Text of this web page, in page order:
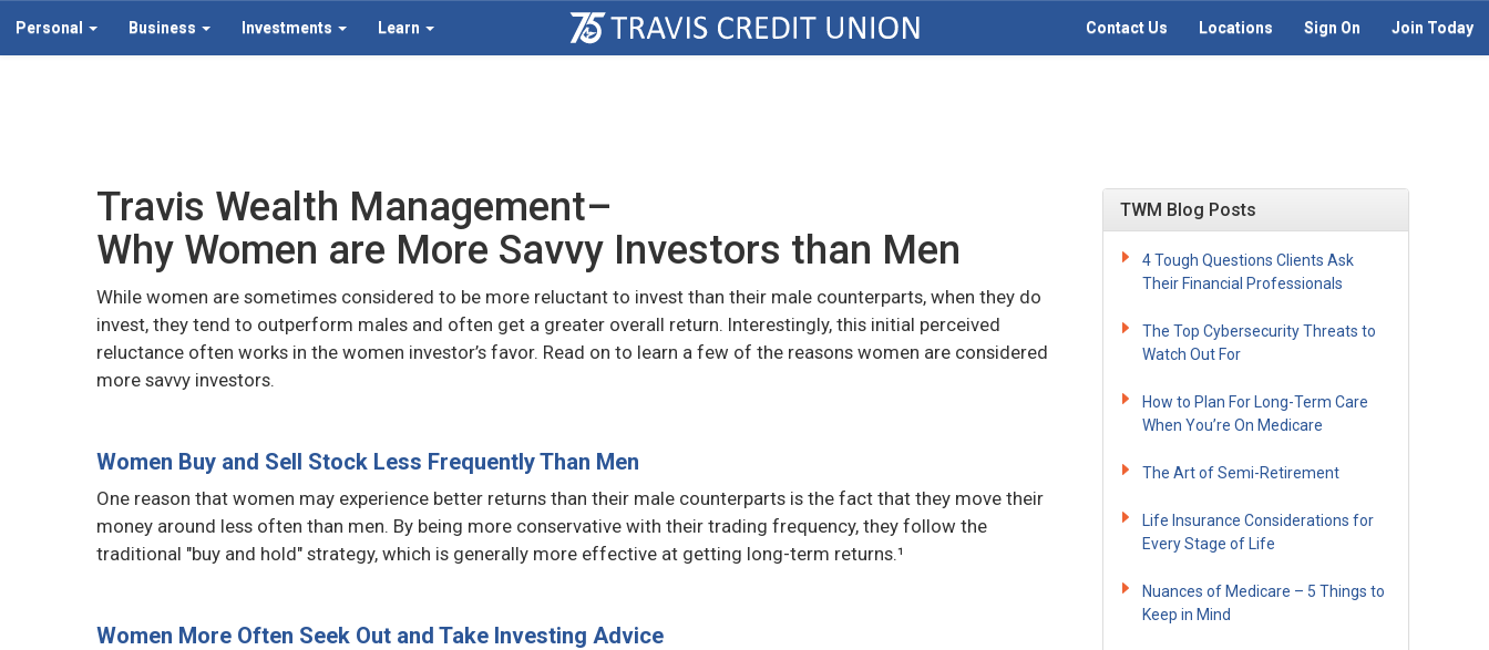
Personal Business Investments Learn Contact Us Locations Sign On Join Today
Travis Wealth Management–
Why Women are More Savvy Investors than Men
While women are sometimes considered to be more reluctant to invest than their male counterparts, when they do
invest, they tend to outperform males and often get a greater overall return. Interestingly, this initial perceived
reluctance often works in the women investor’s favor. Read on to learn a few of the reasons women are considered
more savvy investors.
Women Buy and Sell Stock Less Frequently Than Men
One reason that women may experience better returns than their male counterparts is the fact that they move their
money around less often than men. By being more conservative with their trading frequency, they follow the
traditional "buy and hold" strategy, which is generally more effective at getting long-term returns.¹
Women More Often Seek Out and Take Investing Advice
TWM Blog Posts
4 Tough Questions Clients Ask
Their Financial Professionals
The Top Cybersecurity Threats to
Watch Out For
How to Plan For Long-Term Care
When You’re On Medicare
The Art of Semi-Retirement
Life Insurance Considerations for
Every Stage of Life
Nuances of Medicare – 5 Things to
Keep in Mind